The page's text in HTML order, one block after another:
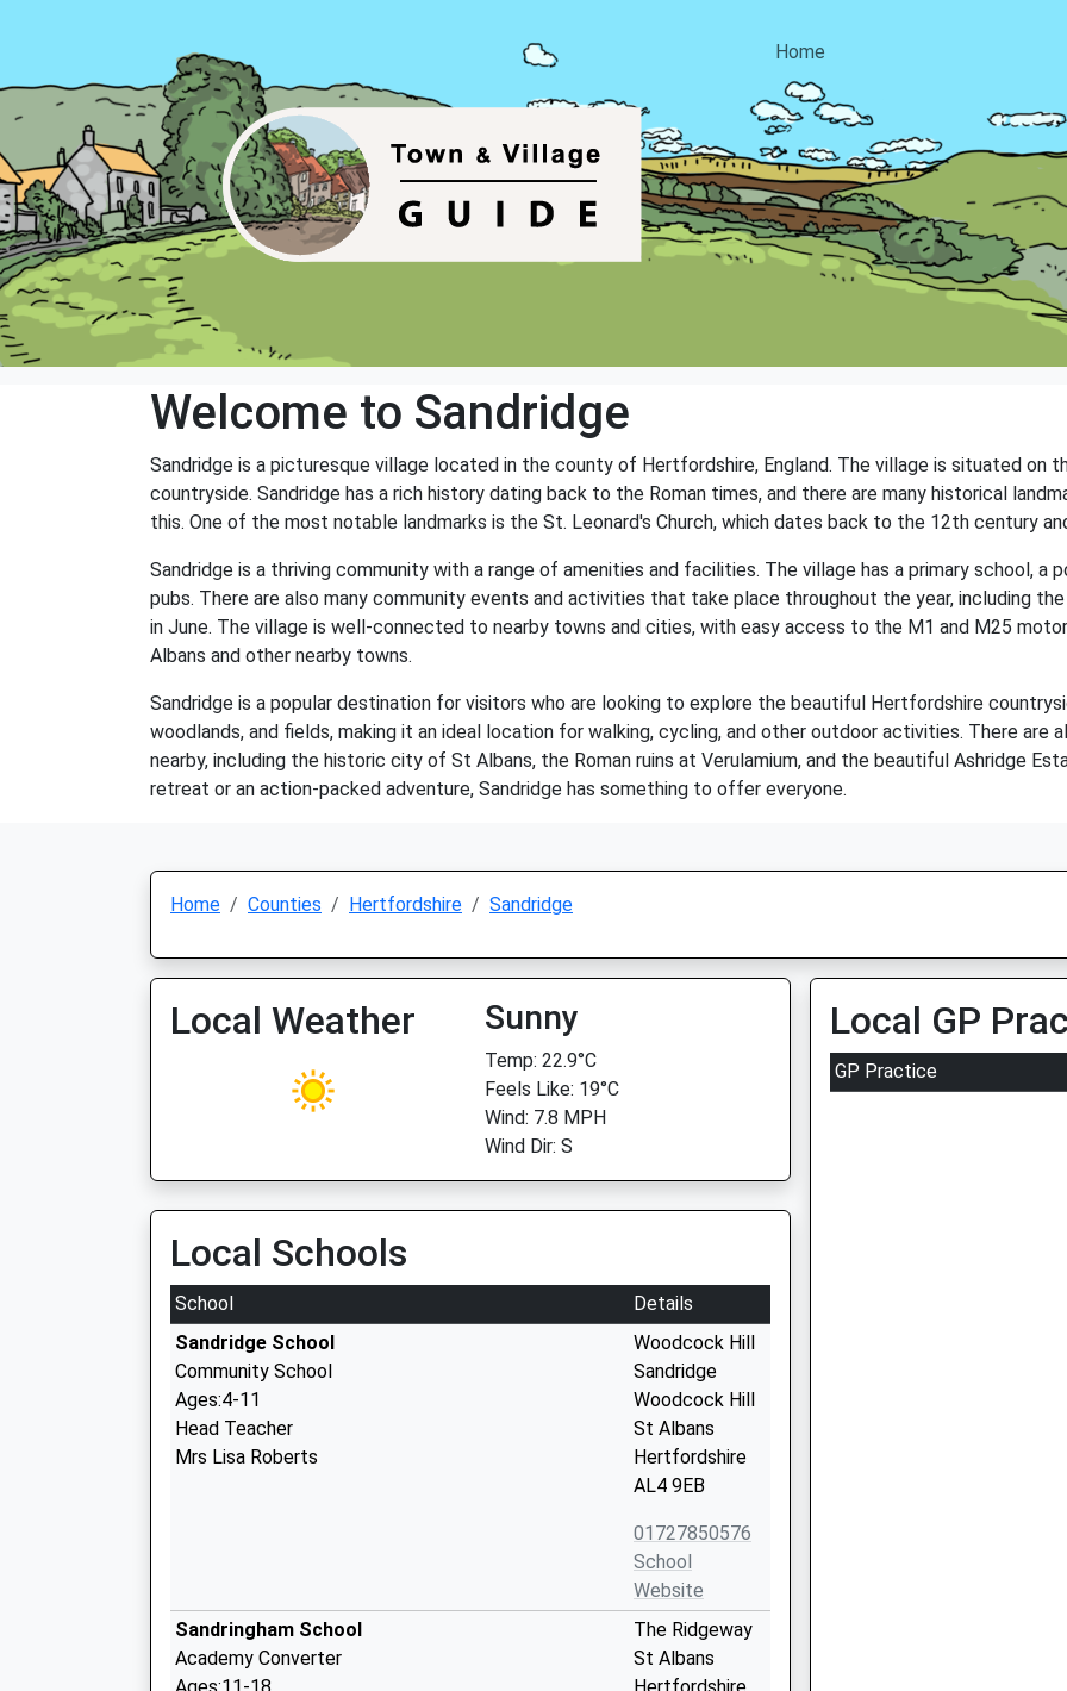
Home
Welcome to Sandridge
Sandridge is a picturesque village located in the county of Hertfordshire, England. The village is situated on
countryside. Sandridge has a rich history dating back to the Roman times, and there are many historical
this. One of the most notable landmarks is the St. Leonard's Church, which dates back to the 12th century
Sandridge is a thriving community with a range of amenities and facilities. The village has a primary school, a
pubs. There are also many community events and activities that take place throughout the year, including
in June. The village is well-connected to nearby towns and cities, with easy access to the M1 and M25
Albans and other nearby towns.
Sandridge is a popular destination for visitors who are looking to explore the beautiful Hertfordshire
woodlands, and fields, making it an ideal location for walking, cycling, and other outdoor activities. There
nearby, including the historic city of St Albans, the Roman ruins at Verulamium, and the beautiful Ashridge
retreat or an action-packed adventure, Sandridge has something to offer everyone.
Home Counties Hertfordshire Sandridge
Local Weather Sunny
Temp: 22.9°C
Feels Like: 19°C
Wind: 7.8 MPH
Wind Dir: S
Local Schools
School
Details
Sandridge School
Community School
Ages:4-11
Head Teacher
Mrs Lisa Roberts
Woodcock Hill
Sandridge
Woodcock Hill
St Albans
Hertfordshire
AL4 9EB
01727850576
School
Website
Sandringham School
Academy Converter
The Ridgeway
St Albans
Local GP
GP Practice